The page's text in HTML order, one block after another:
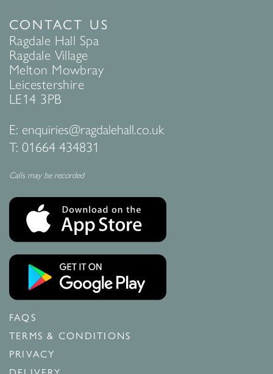
CONTACT US
Ragdale Hall Spa
Ragdale Village
Melton Mowbray
Leicestershire
LE14 3PB
E: enquiries@ragdalehall.co.uk
T: 01664 434831
Calls may be recorded
FAQS
TERMS & CONDITIONS
PRIVACY